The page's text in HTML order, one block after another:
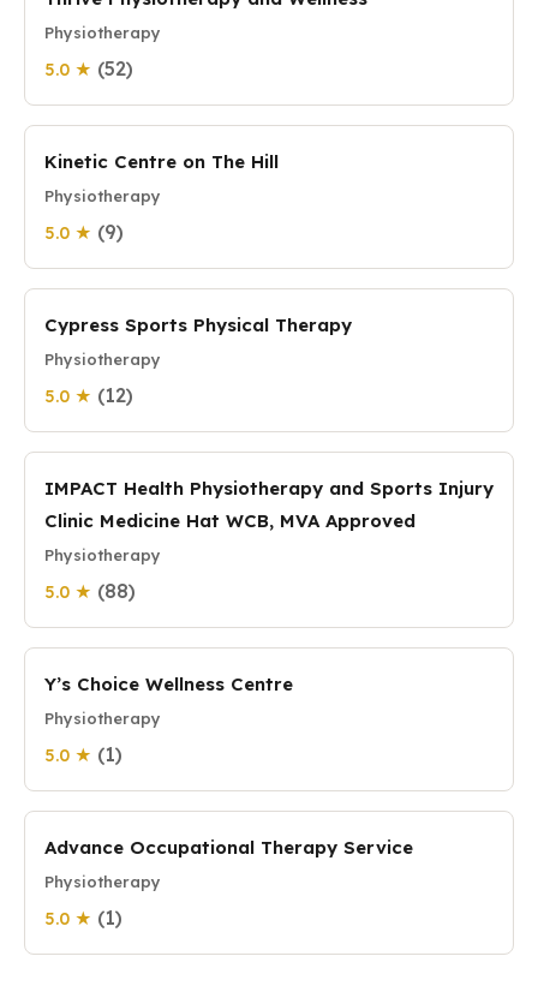
Physiotherapy
5.0 ★ (52)
Kinetic Centre on The Hill
Physiotherapy
5.0 ★ (9)
Cypress Sports Physical Therapy
Physiotherapy
5.0 ★ (12)
IMPACT Health Physiotherapy and Sports Injury
Clinic Medicine Hat WCB, MVA Approved
Physiotherapy
5.0 ★ (88)
Y’s Choice Wellness Centre
Physiotherapy
5.0 ★ (1)
Advance Occupational Therapy Service
Physiotherapy
5.0 ★ (1)